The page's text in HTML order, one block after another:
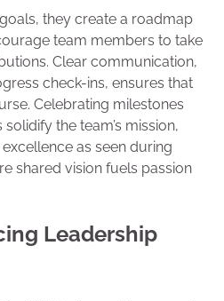
they create a roadmap
team members to take
Clear communication,
check-ins, ensures that
Celebrating milestones
the team’s mission,
as seen during
shared vision fuels passion
Leadership